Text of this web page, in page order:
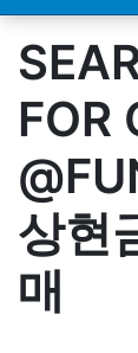
FOR
상현
매